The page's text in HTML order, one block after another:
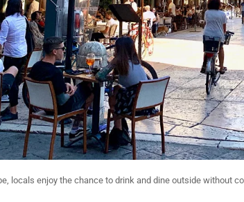
locals enjoy the chance to drink and dine outside without